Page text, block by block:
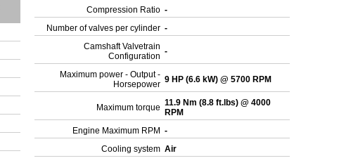
Compression Ratio -
Number of valves per cylinder -
Camshaft Valvetrain
Configuration -
Maximum power - Output -
Horsepower 9 HP (6.6 kW) @ 5700 RPM
Maximum torque 11.9 Nm (8.8 ft.lbs) @ 4000
RPM
Engine Maximum RPM -
Cooling system Air